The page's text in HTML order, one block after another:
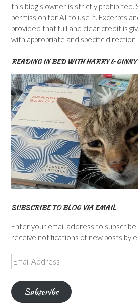
this blog’s owner is strictly prohibited.
permission for AI to use it. Excerpts
provided that full and clear credit is
with appropriate and specific
READING IN BED WITH HARRY & GINNY
SUBSCRIBE TO BLOG VIA EMAIL
Enter your email address to
receive notifications of new posts by
Email
Address
Subscribe